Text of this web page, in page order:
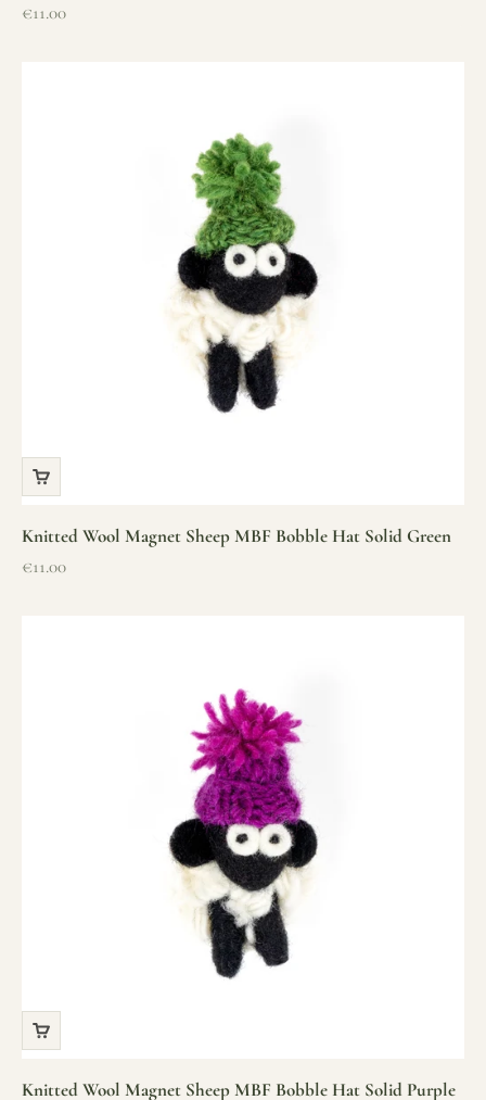
Sale price
€11.00
Knitted Wool Magnet Sheep MBF Bobble Hat Solid Green
Sale price
€11.00
Knitted Wool Magnet Sheep MBF Bobble Hat Solid Purple